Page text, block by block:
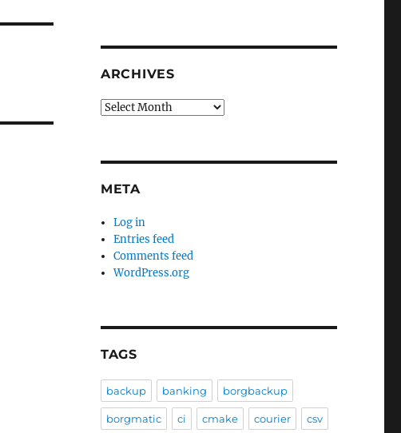
ARCHIVES
Archives
META
Log in
Entries feed
Comments feed
WordPress.org
TAGS
backup banking borgbackup
borgmatic ci cmake courier csv